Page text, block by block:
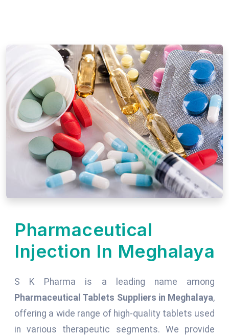
Pharmaceutical
Injection In Meghalaya
S K Pharma is a leading name among
Pharmaceutical Tablets Suppliers in Meghalaya,
offering a wide range of high-quality tablets used
in various therapeutic segments. We provide